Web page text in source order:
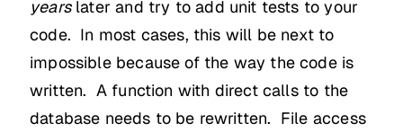
yearslater and try to add unit tests to your
code. In most cases, this will be next to
impossible because of the way the code is
written. A function with direct calls to the
database needs to be rewritten. File access